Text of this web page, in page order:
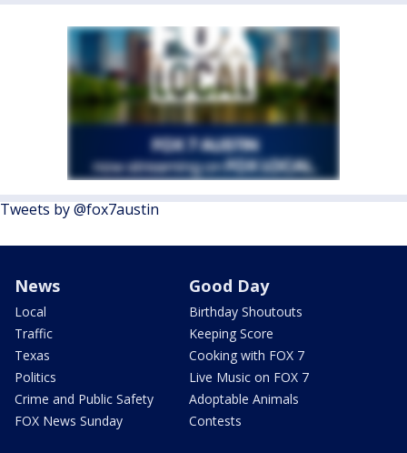
Tweets by @fox7austin
News
Local
Traffic
Texas
Politics
Crime and Public Safety
FOX News Sunday
Good Day
Birthday Shoutouts
Keeping Score
Cooking with FOX 7
Live Music on FOX 7
Adoptable Animals
Contests